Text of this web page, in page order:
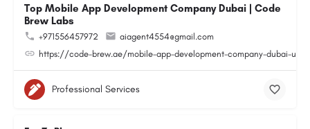
Top Mobile App Development Company Dubai | Code
Brew Labs
+971556457972
aiagent4554@gmail.com
https://code-brew.ae/mobile-app-development-company-dubai-uae/
Professional Services